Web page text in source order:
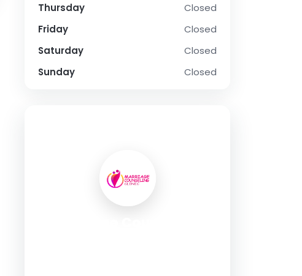
Thursday
Closed
Friday
Closed
Saturday
Closed
Sunday
Closed